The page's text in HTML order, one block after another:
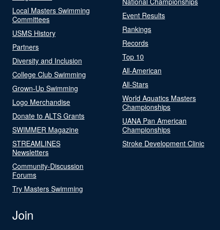
Local Masters Swimming
Committees
USMS History
Partners
Diversity and Inclusion
College Club Swimming
Grown-Up Swimming
Logo Merchandise
Donate to ALTS Grants
SWIMMER Magazine
STREAMLINES
Newsletters
Community-Discussion
Forums
Try Masters Swimming
Event Results
Rankings
Records
Top 10
All-American
All-Stars
World Aquatics Masters
Championships
UANA Pan American
Championships
Stroke Development Clinic
Join